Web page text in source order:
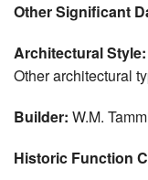
Other Significant
Architectural Style:
Other architectural
Builder: W.M.
Historic Function